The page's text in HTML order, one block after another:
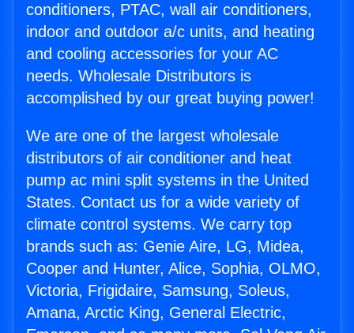
conditioners, PTAC, wall air conditioners,
indoor and outdoor a/c units, and heating
and cooling accessories for your AC
needs. Wholesale Distributors is
accomplished by our great buying power!
We are one of the largest wholesale
distributors of air conditioner and heat
pump ac mini split systems in the United
States. Contact us for a wide variety of
climate control systems. We carry top
brands such as: Genie Aire, LG, Midea,
Cooper and Hunter, Alice, Sophia, OLMO,
Victoria, Frigidaire, Samsung, Soleus,
Amana, Arctic King, General Electric,